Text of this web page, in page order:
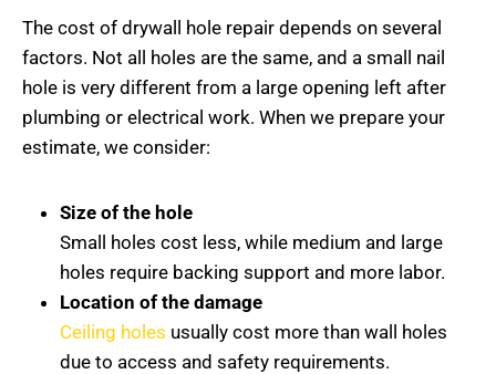
The cost of drywall hole repair depends on several
factors. Not all holes are the same, and a small nail
hole is very different from a large opening left after
plumbing or electrical work. When we prepare your
estimate, we consider:
Size of the hole
Small holes cost less, while medium and large
holes require backing support and more labor.
Location of the damage
Ceiling holes usually cost more than wall holes
due to access and safety requirements.